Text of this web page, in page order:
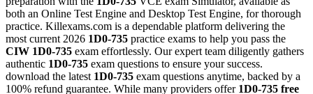
both an Online Test Engine and Desktop Test Engine, for thorough
practice. Killexams.com is a dependable platform delivering the
most current 2026 1D0-735 practice exams to help you pass the
CIW 1D0-735 exam effortlessly. Our expert team diligently gathers
authentic 1D0-735 exam questions to ensure your success.
download the latest 1D0-735 exam questions anytime, backed by a
100% refund guarantee. While many providers offer 1D0-735 free